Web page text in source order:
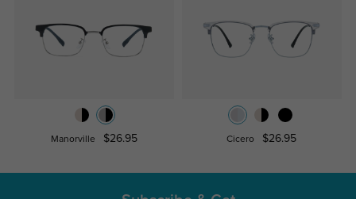
Manorville $26.95 Cicero $26.95